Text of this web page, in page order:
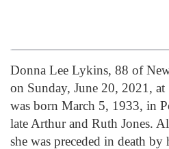
Donna Lee Lykins, 88 of
on Sunday, June 20, 2021,
was born March 5, 1933, in
late Arthur and Ruth Jones.
she was preceded in death